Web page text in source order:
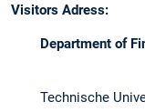
Visitors Adress:
Department of
Technische